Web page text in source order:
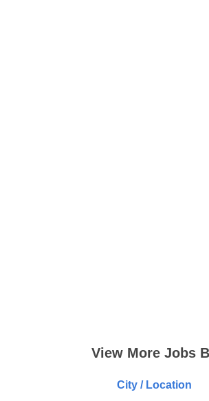
View More Jobs
City / Location